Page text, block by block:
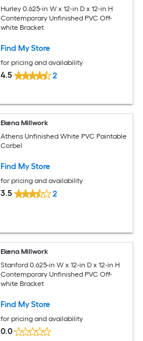
Hurley 0.625-in W x 12-in D x 12-in H
Contemporary Unfinished PVC Off-
white Bracket
Find My Store
for pricing and availability
4.5 2
Ekena Millwork
Athens Unfinished White PVC Paintable
Corbel
Find My Store
for pricing and availability
3.5 2
Ekena Millwork
Stanford 0.625-in W x 12-in D x 12-in H
Contemporary Unfinished PVC Off-
white Bracket
Find My Store
for pricing and availability
0.0